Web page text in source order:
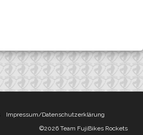
Impressum/Datenschutzerklärung
©2026 Team FujiBikes Rockets